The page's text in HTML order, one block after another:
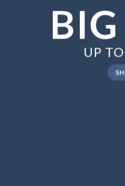
BIG
UP TO